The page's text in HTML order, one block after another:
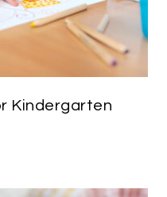
Kindergarten